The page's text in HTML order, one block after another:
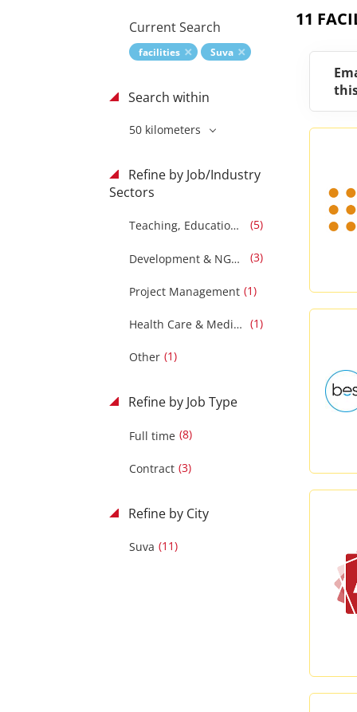
11
Current Search
facilities Suva
Search within
50 kilometers
Refine by Job/Industry
Sectors
Teaching, Education & Training (5)
Development & NGOS (3)
Project Management (1)
Health Care & Medical (1)
Other (1)
Refine by Job Type
Full time (8)
Contract (3)
Refine by City
Suva (11)